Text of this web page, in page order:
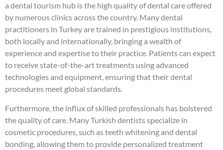
a dental tourism hub is the high quality of dental care offered
by numerous clinics across the country. Many dental
practitioners in Turkey are trained in prestigious institutions,
both locally and internationally, bringing a wealth of
experience and expertise to their practice. Patients can expect
to receive state-of-the-art treatments using advanced
technologies and equipment, ensuring that their dental
procedures meet global standards.
Furthermore, the influx of skilled professionals has bolstered
the quality of care. Many Turkish dentists specialize in
cosmetic procedures, such as teeth whitening and dental
bonding, allowing them to provide personalized treatment